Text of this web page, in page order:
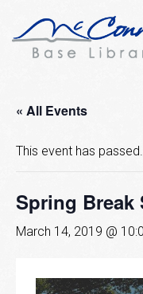
« All Events
This event has passed.
Spring Break
March 14, 2019 @